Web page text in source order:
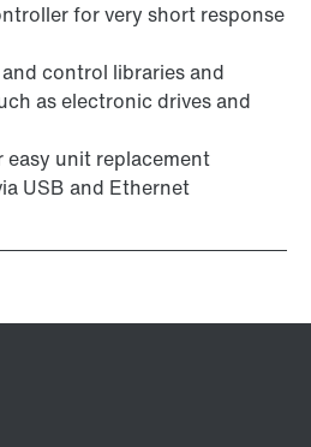
for very short response
control libraries and
as electronic drives and
easy unit replacement
USB and Ethernet